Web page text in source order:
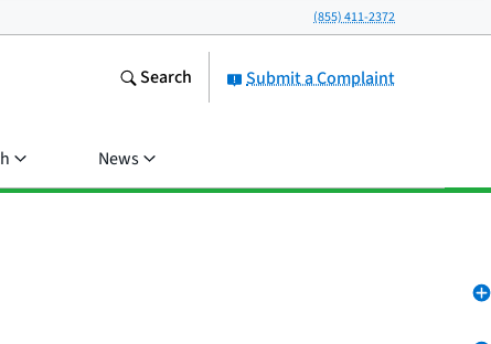
(855) 411-2372
Submit a Complaint
Search
News